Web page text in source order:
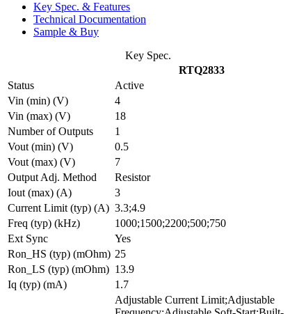
Key Spec. & Features
Technical Documentation
Sample & Buy
Key Spec.
RTQ2833
Status
Active
Vin (min) (V)
4
Vin (max) (V)
18
Number of Outputs
1
Vout (min) (V)
0.5
Vout (max) (V)
7
Output Adj. Method
Resistor
Iout (max) (A)
3
Current Limit (typ) (A) 3.3;4.9
Freq (typ) (kHz)
1000;1500;2200;500;750
Ext Sync
Yes
Ron_HS (typ) (mOhm) 25
Ron_LS (typ) (mOhm) 13.9
Iq (typ) (mA)
1.7
Adjustable Current Limit;Adjustable